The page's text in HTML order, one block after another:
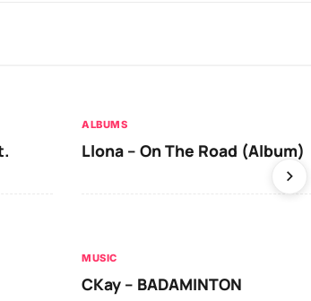
ALBUMS
Llona – On The Road (Album)
MUSIC
CKay – BADAMINTON